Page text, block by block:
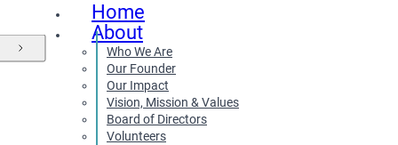
Home
About
Who We Are
Our Founder
Our Impact
Vision, Mission & Values
Board of Directors
Volunteers